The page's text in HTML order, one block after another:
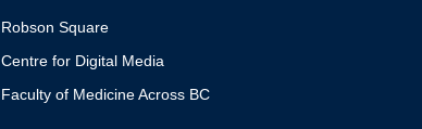
Robson Square
Centre for Digital Media
Faculty of Medicine Across BC